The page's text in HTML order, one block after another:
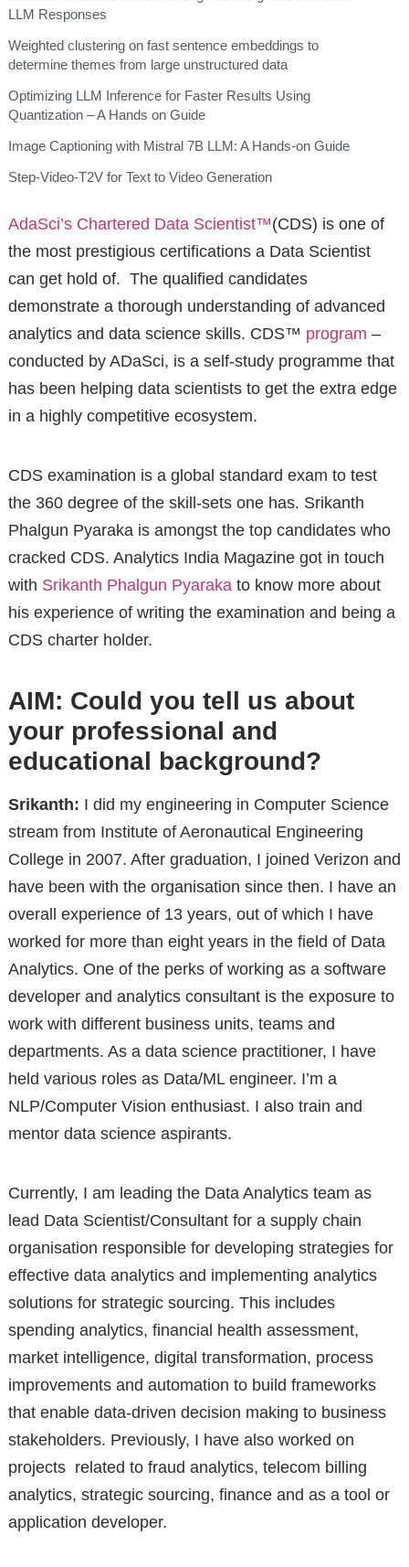
LLM Responses
Weighted clustering on fast sentence embeddings to
determine themes from large unstructured data
Optimizing LLM Inference for Faster Results Using
Quantization – A Hands on Guide
Image Captioning with Mistral 7B LLM: A Hands-on Guide
Step-Video-T2V for Text to Video Generation
AdaSci’s Chartered Data Scientist™(CDS) is one of
the most prestigious certifications a Data Scientist
can get hold of. The qualified candidates
demonstrate a thorough understanding of advanced
analytics and data science skills. CDS™ program –
conducted by ADaSci, is a self-study programme that
has been helping data scientists to get the extra edge
in a highly competitive ecosystem.
CDS examination is a global standard exam to test
the 360 degree of the skill-sets one has. Srikanth
Phalgun Pyaraka is amongst the top candidates who
cracked CDS. Analytics India Magazine got in touch
with Srikanth Phalgun Pyaraka to know more about
his experience of writing the examination and being a
CDS charter holder.
AIM: Could you tell us about
your professional and
educational background?
Srikanth: I did my engineering in Computer Science
stream from Institute of Aeronautical Engineering
College in 2007. After graduation, I joined Verizon and
have been with the organisation since then. I have an
overall experience of 13 years, out of which I have
worked for more than eight years in the field of Data
Analytics. One of the perks of working as a software
developer and analytics consultant is the exposure to
work with different business units, teams and
departments. As a data science practitioner, I have
held various roles as Data/ML engineer. I’m a
NLP/Computer Vision enthusiast. I also train and
mentor data science aspirants.
Currently, I am leading the Data Analytics team as
lead Data Scientist/Consultant for a supply chain
organisation responsible for developing strategies for
effective data analytics and implementing analytics
solutions for strategic sourcing. This includes
spending analytics, financial health assessment,
market intelligence, digital transformation, process
improvements and automation to build frameworks
that enable data-driven decision making to business
stakeholders. Previously, I have also worked on
projects related to fraud analytics, telecom billing
analytics, strategic sourcing, finance and as a tool or
application developer.